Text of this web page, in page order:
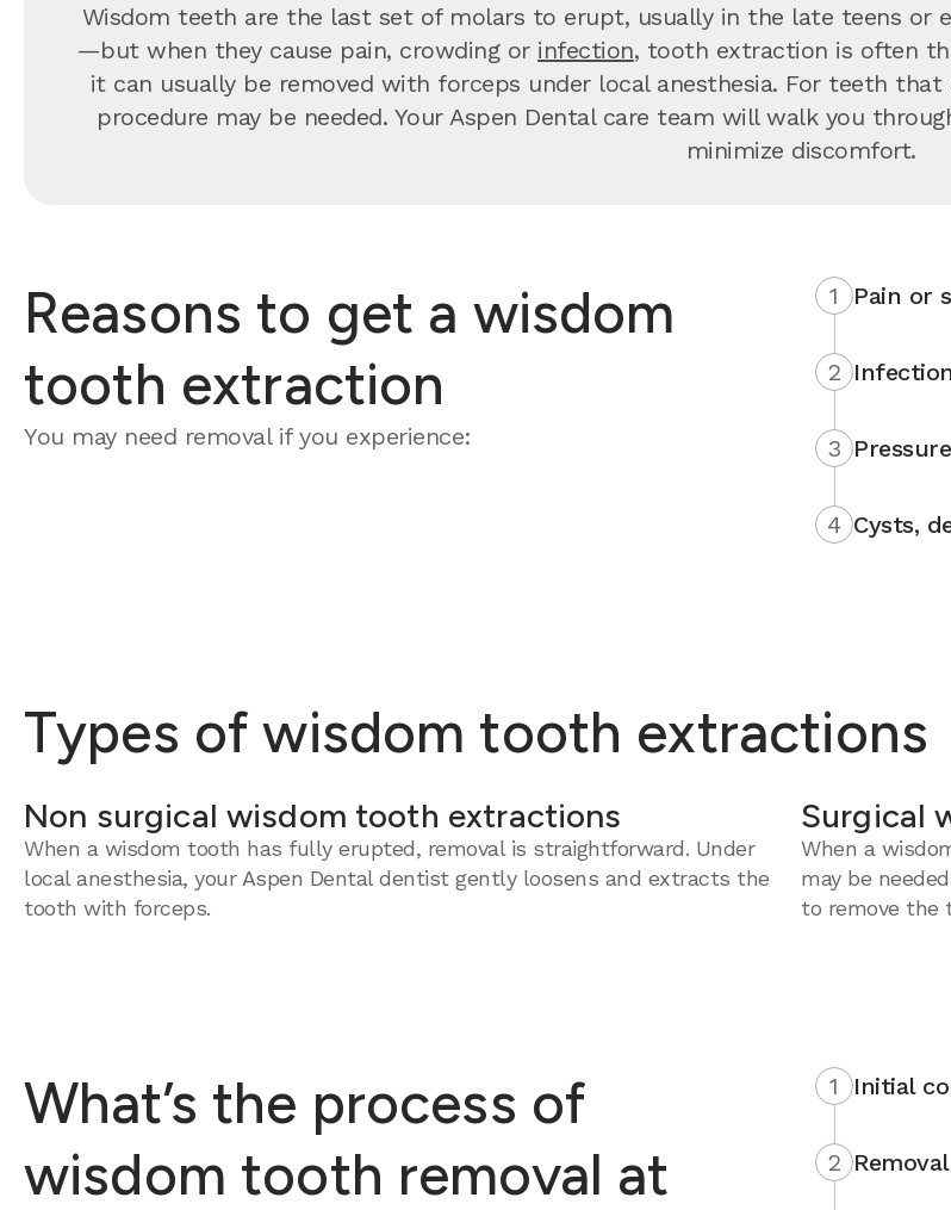
Wisdom teeth are the last set of molars to erupt, usually in the late teens or
—but when they cause pain, crowding or infection, tooth extraction is often
it can usually be removed with forceps under local anesthesia. For teeth
procedure may be needed. Your Aspen Dental care team will walk you
minimize discomfort.
Reasons to get a wisdom
tooth extraction
You may need removal if you experience:
1 Pain or
2
3
4 Cysts,
Types of wisdom tooth extractions
Non surgical wisdom tooth extractions
When a wisdom tooth has fully erupted, removal is straightforward. Under
local anesthesia, your Aspen Dental dentist gently loosens and extracts the
tooth with forceps.
Surgical
When a
may be
to remove the
What’s the process of
wisdom tooth removal at
1 Initial
2